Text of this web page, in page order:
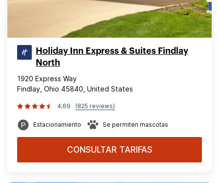
Holiday Inn Express & Suites Findlay
North
1920 Express Way
Findlay, Ohio 45840, United States
4,69 (825 reviews)
Estacionamiento Se permiten mascotas
CONSULTAR TARIFAS